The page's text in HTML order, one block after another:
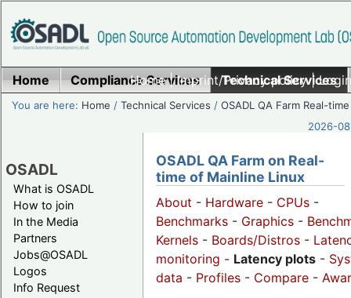
Home|Imprint/Privacy policy|
Home Compliance Services Technical Services
You are here: Home /Technical Services /OSADL QA Farm Real-time
2026-
OSADL
What is OSADL
How to join
In the Media
Partners
Jobs@OSADL
Logos
Info Request
OSADL QA Farm on Real-
time of Mainline Linux
About - Hardware - CPUs -
Benchmarks - Graphics -
Kernels - Boards/Distros -
monitoring - Latency plots -
data - Profiles - Compare -